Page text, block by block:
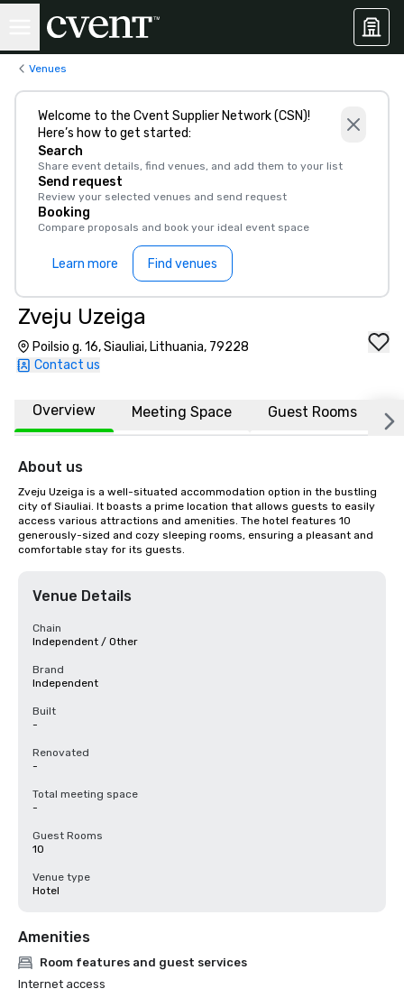
Venues
Welcome to the Cvent Supplier Network (CSN)!
Here’s how to get started:
Search
Share event details, find venues, and add them to your list
Send request
Review your selected venues and send request
Booking
Compare proposals and book your ideal event space
Learn more Find venues
Zveju Uzeiga
Poilsio g. 16, Siauliai, Lithuania, 79228
Contact us
Overview Meeting Space Guest Rooms
About us
Zveju Uzeiga is a well-situated accommodation option in the bustling
city of Siauliai. It boasts a prime location that allows guests to easily
access various attractions and amenities. The hotel features 10
generously-sized and cozy sleeping rooms, ensuring a pleasant and
comfortable stay for its guests.
Venue Details
Chain
Independent / Other
Brand
Independent
Built
-
Renovated
-
Total meeting space
-
Guest Rooms
10
Venue type
Hotel
Amenities
Room features and guest services
Internet access